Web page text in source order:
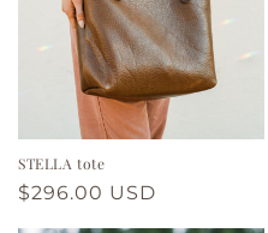
STELLA tote
Regular
$296.00 USD